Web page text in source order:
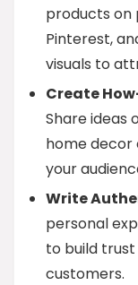
products on
Pinterest,
visuals to
Create
Share ideas
home decor
your
Write
personal
to build
customers.